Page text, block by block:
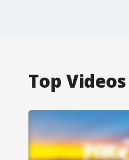
Top Videos